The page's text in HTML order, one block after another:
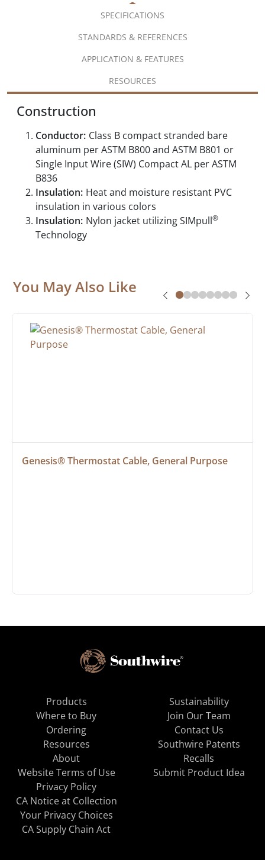
SPECIFICATIONS
STANDARDS & REFERENCES
APPLICATION & FEATURES
RESOURCES
Construction
Conductor: Class B compact stranded bare
aluminum per ASTM B800 and ASTM B801 or
Single Input Wire (SIW) Compact AL per ASTM
B836
Insulation: Heat and moisture resistant PVC
insulation in various colors
Insulation: Nylon jacket utilizing SIMpull®
Technology
You May Also Like
Genesis® Thermostat Cable, General Purpose
Products
Where to Buy
Ordering
Resources
About
Sustainability
Join Our Team
Contact Us
Southwire Patents
Recalls
Website Terms of Use
Privacy Policy
CA Notice at Collection
Your Privacy Choices
CA Supply Chain Act
Submit Product Idea